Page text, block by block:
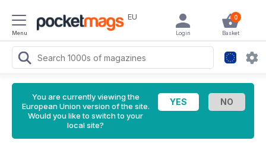
Menu
EU 0
Basket
Login
You are currently viewing the
European Union version of the site.
Would you like to switch to your
local site?